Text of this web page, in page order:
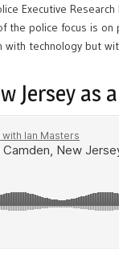
Executive
the police focus is
with technology but
Jersey as